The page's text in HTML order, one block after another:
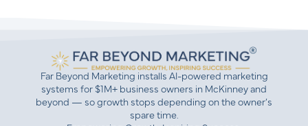
Far Beyond Marketing installs AI-powered marketing
systems for $1M+ business owners in McKinney and
beyond — so growth stops depending on the owner’s
spare time.